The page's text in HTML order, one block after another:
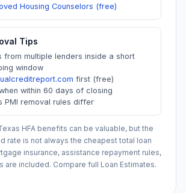
Housing Counselors (free)
Tips
from multiple lenders inside a short
window
first (free)
within 60 days of closing
PMI removal rules differ
HFA benefits can be valuable, but the
rate is not always the cheapest total loan
insurance, assistance repayment rules,
are included. Compare full Loan Estimates.